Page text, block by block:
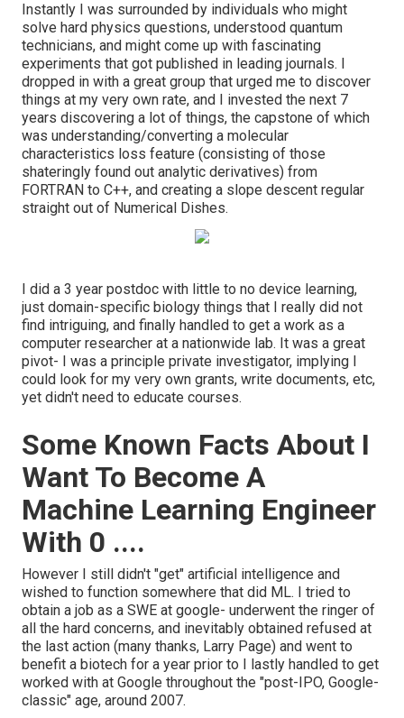
Instantly I was surrounded by individuals who might
solve hard physics questions, understood quantum
technicians, and might come up with fascinating
experiments that got published in leading journals. I
dropped in with a great group that urged me to discover
things at my very own rate, and I invested the next 7
years discovering a lot of things, the capstone of which
was understanding/converting a molecular
characteristics loss feature (consisting of those
shateringly found out analytic derivatives) from
FORTRAN to C++, and creating a slope descent regular
straight out of Numerical Dishes.
I did a 3 year postdoc with little to no device learning,
just domain-specific biology things that I really did not
find intriguing, and finally handled to get a work as a
computer researcher at a nationwide lab. It was a great
pivot- I was a principle private investigator, implying I
could look for my very own grants, write documents, etc,
yet didn't need to educate courses.
Some Known Facts About I
Want To Become A
Machine Learning Engineer
With 0 ....
However I still didn't "get" artificial intelligence and
wished to function somewhere that did ML. I tried to
obtain a job as a SWE at google- underwent the ringer of
all the hard concerns, and inevitably obtained refused at
the last action (many thanks, Larry Page) and went to
benefit a biotech for a year prior to I lastly handled to get
worked with at Google throughout the "post-IPO, Google-
classic" age, around 2007.